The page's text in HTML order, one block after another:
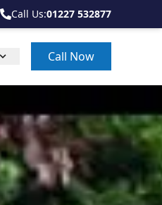
Call Us:01227 532877
Call Now